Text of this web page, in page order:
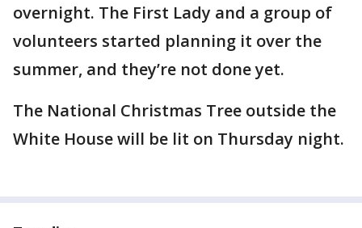
overnight. The First Lady and a group of
volunteers started planning it over the
summer, and they’re not done yet.
The National Christmas Tree outside the
White House will be lit on Thursday night.